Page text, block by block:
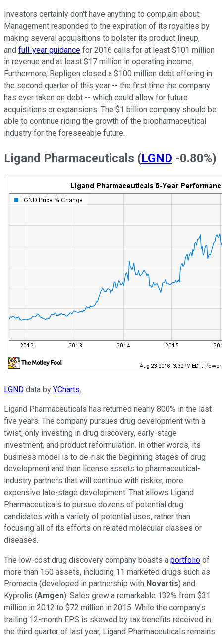
Investors certainly don't have anything to complain about:
Management responded to the expiration of its royalties by
making several acquisitions to bolster its product lineup,
and full-year guidance for 2016 calls for at least $101 million
in revenue and at least $17 million in operating income.
Furthermore, Repligen closed a $100 million debt offering in
the second quarter of this year -- the first time the company
has ever taken on debt -- which could allow for future
acquisitions or expansions. The $1 billion company should be
able to continue riding the growth of the biopharmaceutical
industry for the foreseeable future.
Ligand Pharmaceuticals (LGND -0.80%)
LGND data by YCharts.
Ligand Pharmaceuticals has returned nearly 800% in the last
five years. The company pursues drug development with a
twist, only investing in drug discovery, early-stage
investment, and product reformulation. In other words, its
business model is to de-risk the beginning stages of drug
development and then license assets to pharmaceutical-
industry partners that will continue with riskier, more
expensive late-stage development. That allows Ligand
Pharmaceuticals to pursue dozens of potential drug
candidates with a variety of potential uses, rather than
focusing all of its efforts on related molecular classes or
diseases.
The low-cost drug discovery company boasts a portfolio of
more than 150 assets, including 11 marketed drugs such as
Promacta (developed in partnership with Novartis) and
Kyprolis (Amgen). Sales grew a remarkable 132% from $31
million in 2012 to $72 million in 2015. While the company's
trailing 12-month EPS is skewed by tax benefits received in
the third quarter of last year, Ligand Pharmaceuticals remains